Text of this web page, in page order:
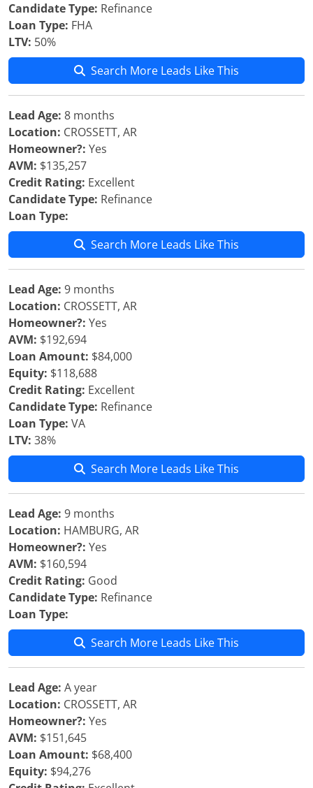
Candidate Type: Refinance
Loan Type: FHA
LTV: 50%
Search More Leads Like This
Lead Age: 8 months
Location: CROSSETT, AR
Homeowner?: Yes
AVM: $135,257
Credit Rating: Excellent
Candidate Type: Refinance
Loan Type:
Search More Leads Like This
Lead Age: 9 months
Location: CROSSETT, AR
Homeowner?: Yes
AVM: $192,694
Loan Amount: $84,000
Equity: $118,688
Credit Rating: Excellent
Candidate Type: Refinance
Loan Type: VA
LTV: 38%
Search More Leads Like This
Lead Age: 9 months
Location: HAMBURG, AR
Homeowner?: Yes
AVM: $160,594
Credit Rating: Good
Candidate Type: Refinance
Loan Type:
Search More Leads Like This
Lead Age: A year
Location: CROSSETT, AR
Homeowner?: Yes
AVM: $151,645
Loan Amount: $68,400
Equity: $94,276